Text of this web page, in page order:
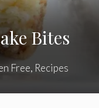
Bites
Free, Recipes